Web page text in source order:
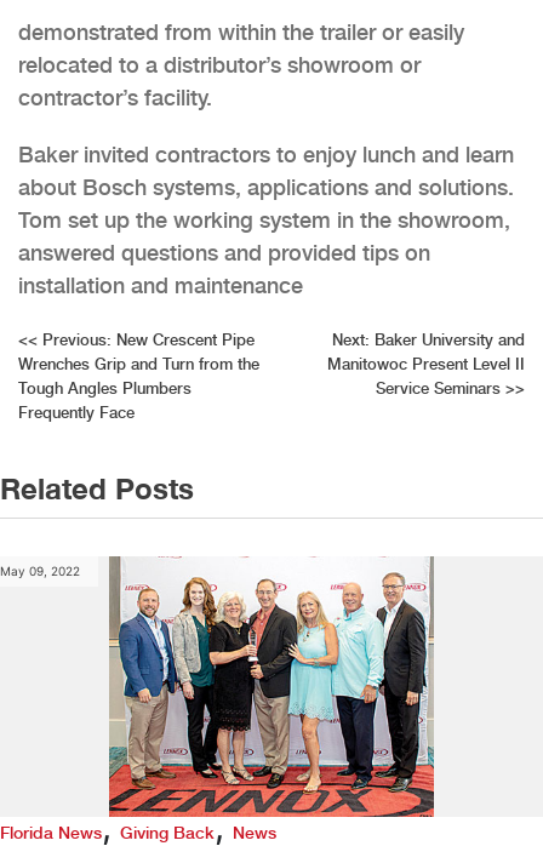
demonstrated from within the trailer or easily
relocated to a distributor’s showroom or
contractor’s facility.
Baker invited contractors to enjoy lunch and learn
about Bosch systems, applications and solutions.
Tom set up the working system in the showroom,
answered questions and provided tips on
installation and maintenance
Post
navigation
<< Previous: New Crescent Pipe
Wrenches Grip and Turn from the
Tough Angles Plumbers
Frequently Face
Next: Baker University and
Manitowoc Present Level II
Service Seminars >>
Related Posts
May 09, 2022
Florida News,Giving Back,News